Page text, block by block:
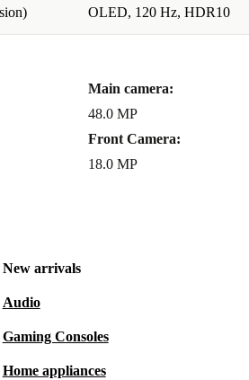
OLED, 120 Hz, HDR10
Main camera:
48.0 MP
Front Camera:
18.0 MP
New arrivals
Audio
Gaming Consoles
Home appliances